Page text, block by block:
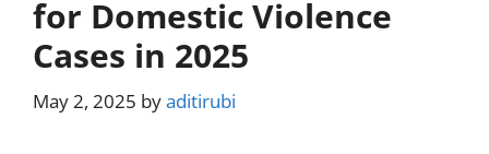
for Domestic Violence
Cases in 2025
May 2, 2025 byaditirubi